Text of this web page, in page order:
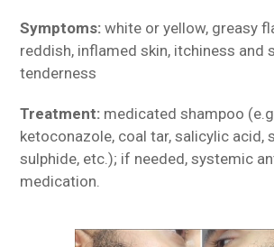
Symptoms:white or yellow, greasy
reddish, inflamed skin, itchiness and
tenderness
Treatment: medicated shampoo
ketoconazole, coal tar, salicylic acid,
sulphide, etc.); if needed, systemic
medication.